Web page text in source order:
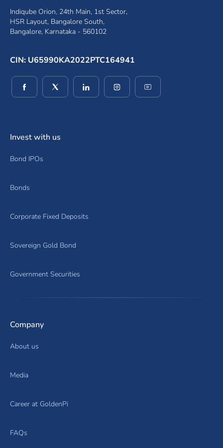
Indiqube Orion, 24th Main, 1st Sector,
HSR Layout, Bangalore South,
Bangalore, Karnataka - 560102
CIN: U65990KA2022PTC164941
(opens in a new window)
(opens in a new window)
(opens in a new window)
(opens in a new window)
Invest with us
Bond IPOs
Bonds
Corporate Fixed Deposits
Sovereign Gold Bond
Government Securities
Company
About us
Media
Career at GoldenPi
FAQs